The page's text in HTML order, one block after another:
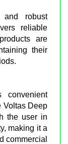
and robust
reliable
are
their
convenient
Voltas Deep
the user in
making it a
commercial